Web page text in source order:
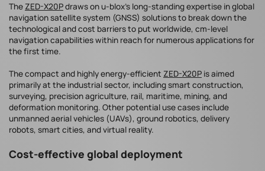
TheZED-X20Pdraws on u-blox’s long-standing expertise in global
navigation satellite system (GNSS) solutions to break down the
technological and cost barriers to put worldwide, cm-level
navigation capabilities within reach for numerous applications for
the first time.
The compact and highly energy-efficient ZED-X20P is aimed
primarily at the industrial sector, including smart construction,
surveying, precision agriculture, rail, maritime, mining, and
deformation monitoring. Other potential use cases include
unmanned aerial vehicles (UAVs), ground robotics, delivery
robots, smart cities, and virtual reality.
Cost-effective global deployment